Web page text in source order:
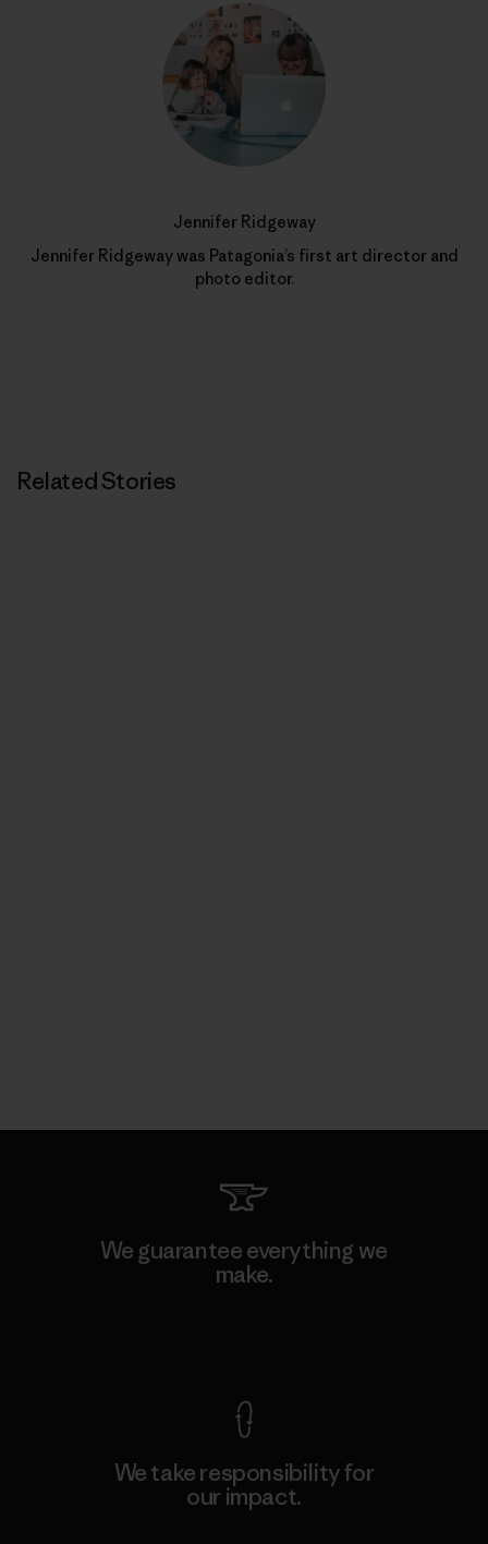
Jennifer Ridgeway
Jennifer Ridgeway was Patagonia’s first art director and
photo editor.
Related Stories
We guarantee everything we
make.
We take responsibility for
our impact.